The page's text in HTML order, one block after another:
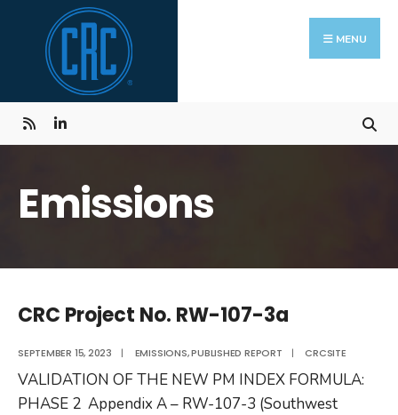
content
MENU
Emissions
CRC Project No. RW-107-3a
SEPTEMBER 15, 2023 | EMISSIONS,PUBLISHED REPORT | CRCSITE
VALIDATION OF THE NEW PM INDEX FORMULA:
PHASE 2 Appendix A – RW-107-3 (Southwest
Search
for: